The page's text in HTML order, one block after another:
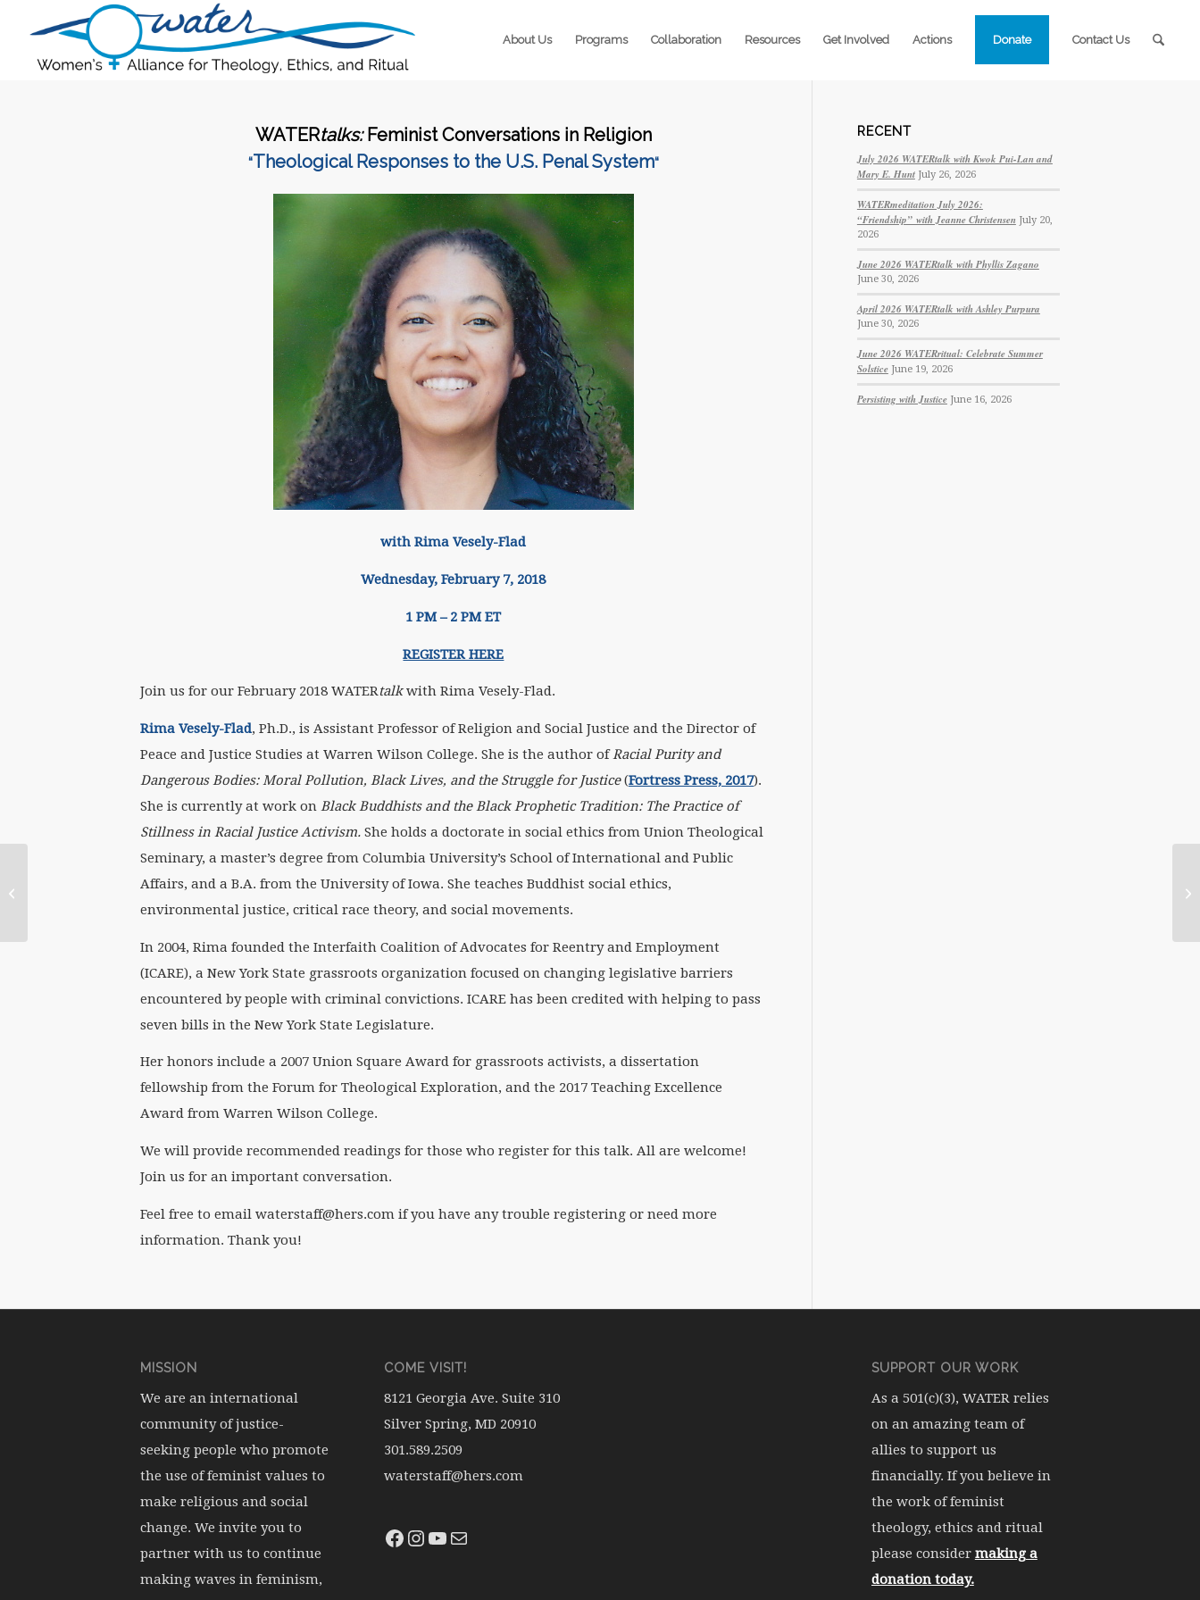
About Us Programs Collaboration Resources Get Involved Actions Donate Contact Us
WATERtalks: Feminist Conversations in Religion
“Theological Responses to the U.S. Penal System“
with Rima Vesely-Flad
Wednesday, February 7, 2018
1 PM – 2 PM ET
REGISTER HERE
Join us for our February 2018 WATERtalkwith Rima Vesely-Flad.
Rima Vesely-Flad, Ph.D., is Assistant Professor of Religion and Social Justice and the Director of
Peace and Justice Studies at Warren Wilson College. She is the author ofRacial Purity and
Dangerous Bodies: Moral Pollution, Black Lives, and the Struggle for Justice(Fortress Press, 2017).
She is currently at work on Black Buddhists and the Black Prophetic Tradition: The Practice of
Stillness in Racial Justice Activism. She holds a doctorate in social ethics from Union Theological
Seminary, a master’s degree from Columbia University’s School of International and Public
Affairs, and a B.A. from the University of Iowa. She teaches Buddhist social ethics,
environmental justice, critical race theory, and social movements.
In 2004, Rima founded the Interfaith Coalition of Advocates for Reentry and Employment
(ICARE), a New York State grassroots organization focused on changing legislative barriers
encountered by people with criminal convictions. ICARE has been credited with helping to pass
seven bills in the New York State Legislature.
Her honors include a 2007 Union Square Award for grassroots activists, a dissertation
fellowship from the Forum for Theological Exploration, and the 2017 Teaching Excellence
Award from Warren Wilson College.
We will provide recommended readings for those who register for this talk. All are welcome!
Join us for an important conversation.
Feel free to email waterstaff@hers.com if you have any trouble registering or need more
information. Thank you!
RECENT
July 2026 WATERtalk with Kwok Pui-Lan and
Mary E. Hunt July 26, 2026
WATERmeditation July 2026:
“Friendship” with Jeanne Christensen July 20,
2026
June 2026 WATERtalk with Phyllis Zagano
June 30, 2026
April 2026 WATERtalk with Ashley Purpura
June 30, 2026
June 2026 WATERritual: Celebrate Summer
Solstice June 19, 2026
Persisting with Justice June 16, 2026
MISSION
We are an international
community of justice-
seeking people who promote
the use of feminist values to
make religious and social
change. We invite you to
partner with us to continue
making waves in feminism,
COME VISIT!
8121 Georgia Ave. Suite 310
Silver Spring, MD 20910
301.589.2509
waterstaff@hers.com
SUPPORT OUR WORK
As a 501(c)(3), WATER relies
on an amazing team of
allies to support us
financially. If you believe in
the work of feminist
theology, ethics and ritual
please consider making a
donation today.